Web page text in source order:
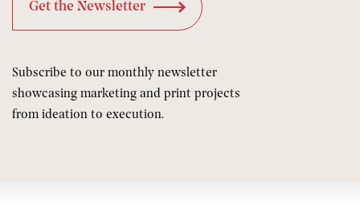
Subscribe to our monthly newsletter
showcasing marketing and print projects
from ideation to execution.